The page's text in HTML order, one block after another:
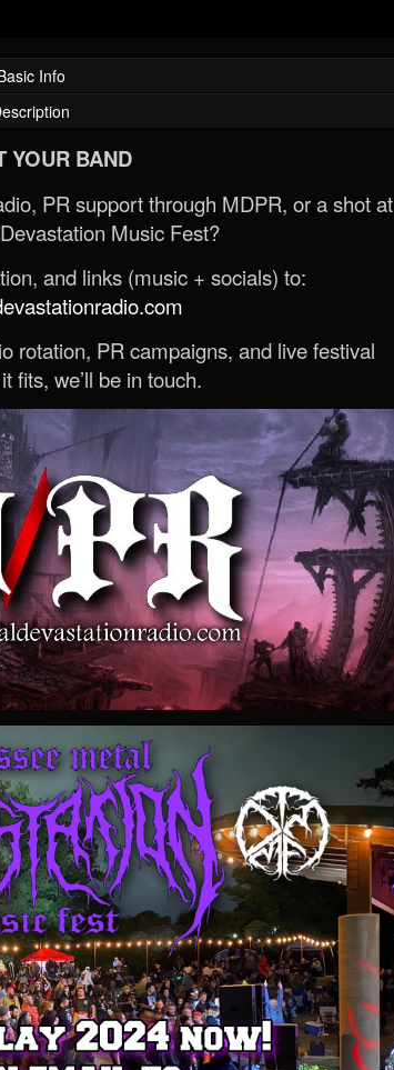
Info
YOUR BAND
PR support through MDPR, or a shot at
Music Fest?
and links (music + socials) to:
rotation, PR campaigns, and live festival
fits, we’ll be in touch.